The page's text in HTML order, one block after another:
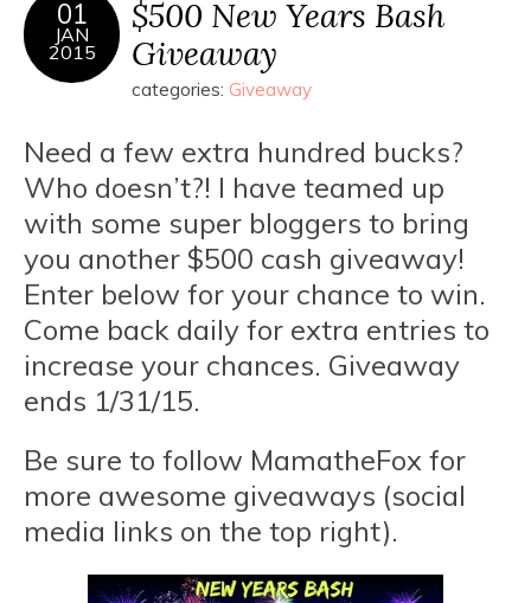
01
JAN
2015
$500 New Years Bash
Giveaway
categories: Giveaway
Need a few extra hundred bucks?
Who doesn’t?! I have teamed up
with some super bloggers to bring
you another $500 cash giveaway!
Enter below for your chance to win.
Come back daily for extra entries to
increase your chances. Giveaway
ends 1/31/15.
Be sure to follow MamatheFox for
more awesome giveaways (social
media links on the top right).